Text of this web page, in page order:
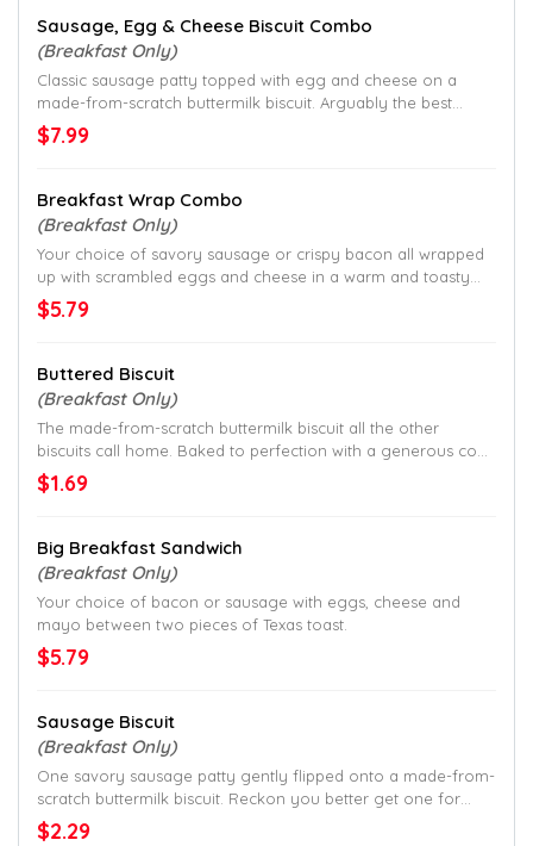
Sausage, Egg & Cheese Biscuit Combo
(Breakfast Only)
Classic sausage patty topped with egg and cheese on a
made-from-scratch buttermilk biscuit. Arguably the best
biscuit in breakfast.
$7.99
Breakfast Wrap Combo
(Breakfast Only)
Your choice of savory sausage or crispy bacon all wrapped
up with scrambled eggs and cheese in a warm and toasty
tortilla.
$5.79
Buttered Biscuit
(Breakfast Only)
The made-from-scratch buttermilk biscuit all the other
biscuits call home. Baked to perfection with a generous coat
of butter.
$1.69
Big Breakfast Sandwich
(Breakfast Only)
Your choice of bacon or sausage with eggs, cheese and
mayo between two pieces of Texas toast.
$5.79
Sausage Biscuit
(Breakfast Only)
One savory sausage patty gently flipped onto a made-from-
scratch buttermilk biscuit. Reckon you better get one for
each hand.
$2.29